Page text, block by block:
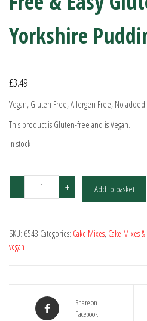
Yorkshire
£3.49
Vegan, Gluten Free, Allergen Free, No added
This product is Gluten-free and is Vegan.
In stock
-
&
Free
155g
quantity
+ Add to basket
SKU: 6543 Categories: Cake Mixes, Cake Mixes
vegan
Share on
Facebook